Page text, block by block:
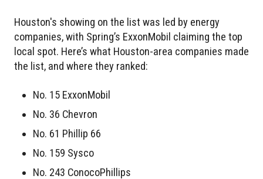
Houston's showing on the list was led by energy
companies, with Spring’s ExxonMobil claiming the top
local spot. Here’s what Houston-area companies made
the list, and where they ranked:
No. 15 ExxonMobil
No. 36 Chevron
No. 61 Phillip 66
No. 159 Sysco
No. 243 ConocoPhillips